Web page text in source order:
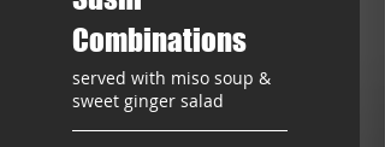
Combinations
served with miso soup &
sweet ginger salad